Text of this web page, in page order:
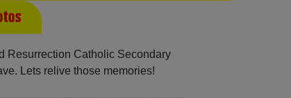
Resurrection Catholic Secondary
Lets relive those memories!